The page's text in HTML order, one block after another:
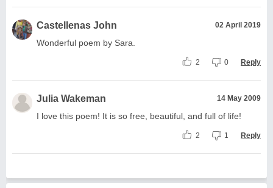
Castellenas John 02 April 2019
Wonderful poem by Sara.
2 0 Reply
Julia Wakeman 14 May 2009
I love this poem! It is so free, beautiful, and full of life!
2 1 Reply